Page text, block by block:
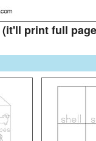
(it'll print full